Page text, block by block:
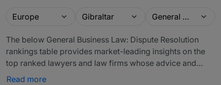
Guide
Europe Location
Gibraltar Practice area
General Business Law: Dispute Resolution
The below General Business Law: Dispute Resolution
rankings table provides market-leading insights on the
top ranked lawyers and law firms whose advice and
legal services can be purchased in Gibraltar. The
Read more